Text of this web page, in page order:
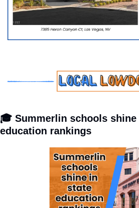
🎓 Summerlin schools
education rankings